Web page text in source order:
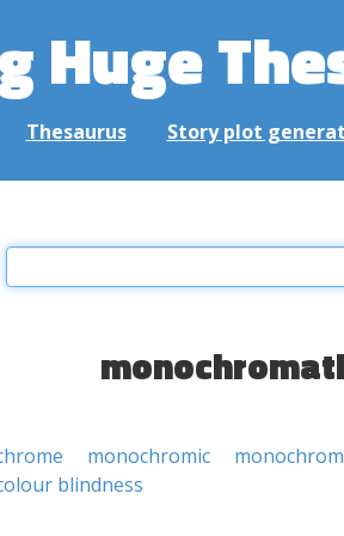
Huge
Thesaurus Story plot
monochromic
blindness